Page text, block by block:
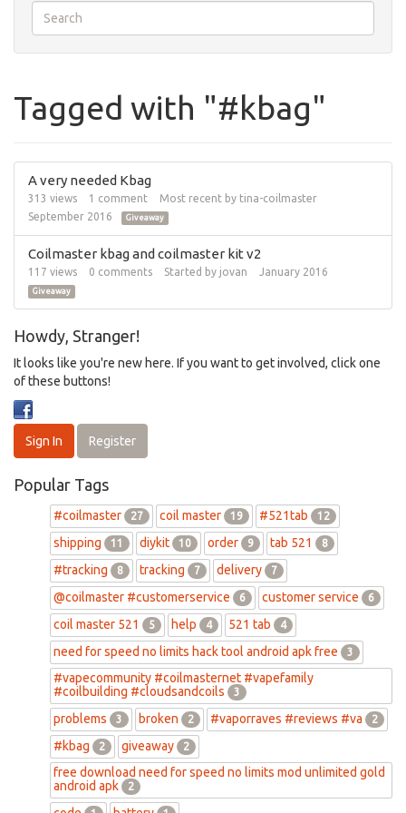
Tagged with "#kbag"
A very needed Kbag
313 views 1 comment Most recent by tina-coilmaster
September 2016
Giveaway
Coilmaster kbag and coilmaster kit v2
117 views 0 comments Started by jovan January 2016
Giveaway
Howdy, Stranger!
It looks like you're new here. If you want to get involved, click one
of these buttons!
Sign In Register
Popular Tags
#coilmaster 27 coil master 19 #521tab 12
shipping 11 diykit 10 order 9 tab 521 8
#tracking 8 tracking 7 delivery 7
@coilmaster #customerservice 6 customer service 6
coil master 521 5 help 4 521 tab 4
need for speed no limits hack tool android apk free 3
#vapecommunity #coilmasternet #vapefamily
#coilbuilding #cloudsandcoils
3
problems 3 broken 2 #vaporraves #reviews #va 2
#kbag 2 giveaway 2
free download need for speed no limits mod unlimited gold
android apk
2